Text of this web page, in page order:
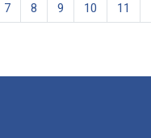
7 8 9 10 11